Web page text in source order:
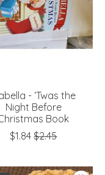
- ‘Twas the
Night Before
Book
$1.84 $2.45